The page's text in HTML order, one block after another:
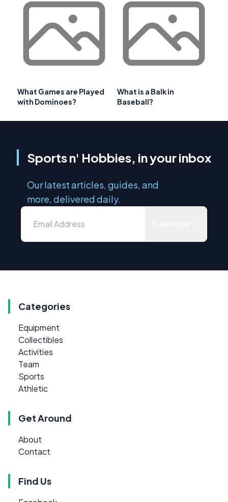
What Games are Played
with Dominoes?
What is a Balk in
Baseball?
Sports n' Hobbies, in your inbox
Our latest articles, guides, and
more, delivered daily.
Categories
Equipment
Collectibles
Activities
Team
Sports
Athletic
Get Around
About
Contact
Find Us